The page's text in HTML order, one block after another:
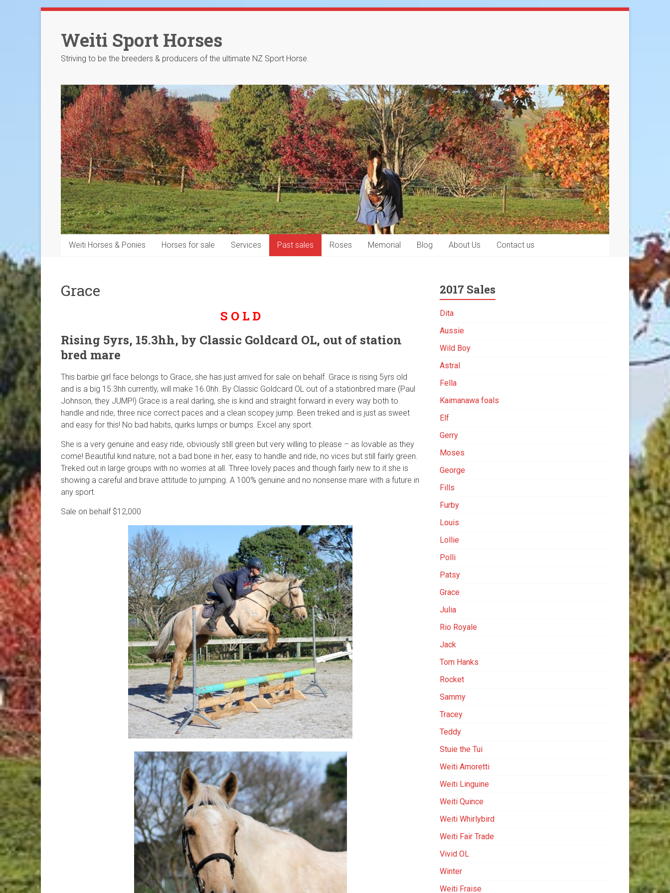
contentWeiti Sport Horses
Striving to be the breeders & producers of the ultimate NZ Sport Horse.
Weiti Horses & Ponies Horses for sale Services Past sales Roses Memorial Blog About Us Contact us
Grace
S O L D
Rising 5yrs, 15.3hh, by Classic Goldcard OL, out of station
bred mare
This barbie girl face belongs to Grace, she has just arrived for sale on behalf. Grace is rising 5yrs old
and is a big 15.3hh currently, will make 16.0hh. By Classic Goldcard OL out of a stationbred mare (Paul
Johnson, they JUMP!) Grace is a real darling, she is kind and straight forward in every way both to
handle and ride, three nice correct paces and a clean scopey jump. Been treked and is just as sweet
and easy for this! No bad habits, quirks lumps or bumps. Excel any sport.
She is a very genuine and easy ride, obviously still green but very willing to please – as lovable as they
come! Beautiful kind nature, not a bad bone in her, easy to handle and ride, no vices but still fairly green.
Treked out in large groups with no worries at all. Three lovely paces and though fairly new to it she is
showing a careful and brave attitude to jumping. A 100% genuine and no nonsense mare with a future in
any sport.
Sale on behalf $12,000
2017 Sales
Dita
Aussie
Wild Boy
Astral
Fella
Kaimanawa foals
Elf
Gerry
Moses
George
Fills
Furby
Louis
Lollie
Polli
Patsy
Grace
Julia
Rio Royale
Jack
Tom Hanks
Rocket
Sammy
Tracey
Teddy
Stuie the Tui
Weiti Amoretti
Weiti Linguine
Weiti Quince
Weiti Whirlybird
Weiti Fair Trade
Vivid OL
Winter
Weiti Fraise